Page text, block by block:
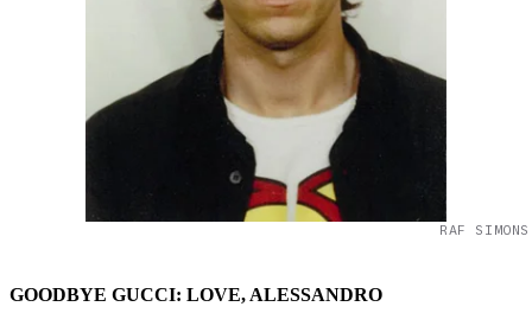
RAF
GOODBYE GUCCI: LOVE, ALESSANDRO